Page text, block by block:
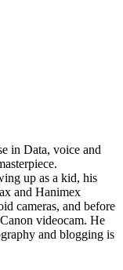
in Data, voice and
up as a kid, his
and Hanimex
cameras, and before
videocam. He
and blogging is